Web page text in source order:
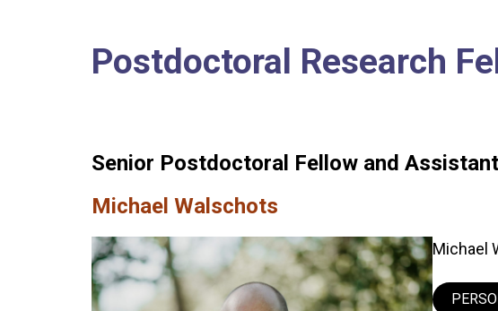
Postdoctoral Research
Senior Postdoctoral Fellow and
Michael Walschots
Michael